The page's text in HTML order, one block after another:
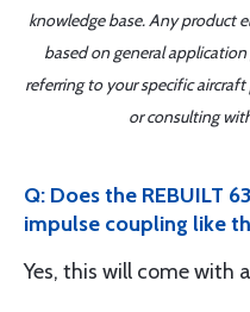
knowledge base. Any product
based on general
referring to your specific
or consulting
Q: Does the REBUILT
impulse coupling like
Yes, this will come with